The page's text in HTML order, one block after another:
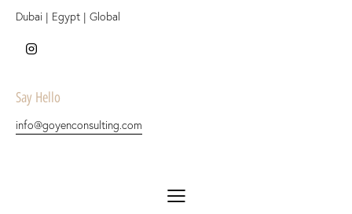
Dubai | Egypt | Global
Say Hello
info@goyenconsulting.com